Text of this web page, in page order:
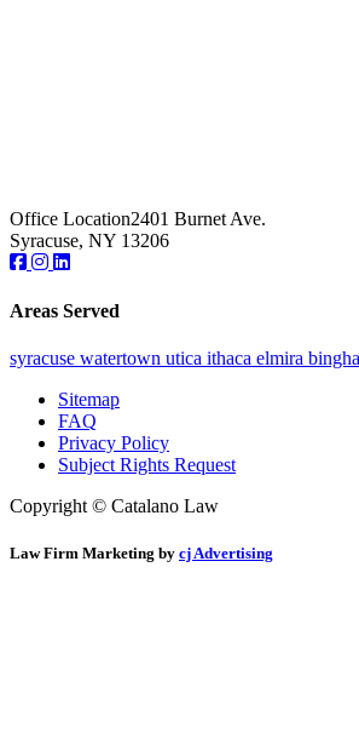
Office Location2401 Burnet Ave.
Syracuse, NY 13206
Areas Served
syracuse watertown utica ithaca elmira
Sitemap
FAQ
Privacy Policy
Subject Rights Request
Copyright © Catalano Law
Law Firm Marketing by cj Advertising